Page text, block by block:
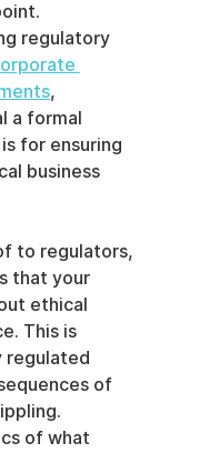
regulatory
,
a formal
for ensuring
business
to regulators,
that your
ethical
This is
regulated
of
of what